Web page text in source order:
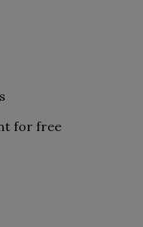
for free